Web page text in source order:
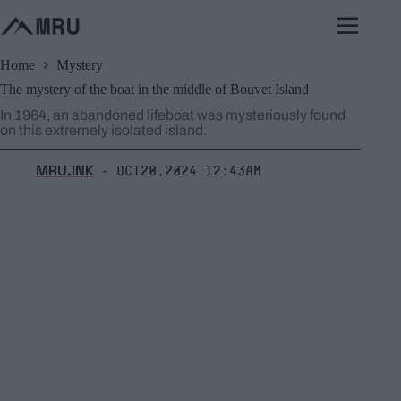
to
content
Home
Mystery
The mystery of the boat in the middle of Bouvet Island
In 1964, an abandoned lifeboat was mysteriously found
on this extremely isolated island.
MRU.INK ⬝ Oct20,2024 12:43am